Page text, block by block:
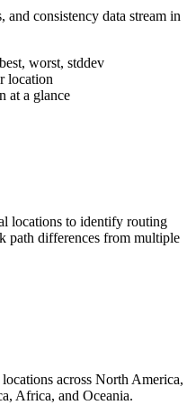
and consistency data stream in
worst, stddev
location
at a glance
locations to identify routing
path differences from multiple
across North America,
Africa, and Oceania.